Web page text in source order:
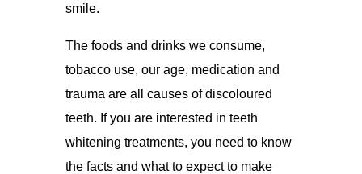
smile.
The foods and drinks we consume,
tobacco use, our age, medication and
trauma are all causes of discoloured
teeth. If you are interested in teeth
whitening treatments, you need to know
the facts and what to expect to make